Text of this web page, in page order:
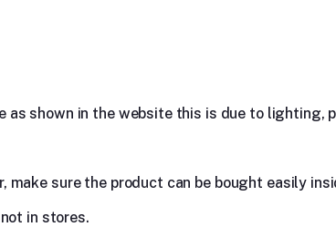
shown in the website this is due to lighting,
sure the product can be bought easily
in stores.